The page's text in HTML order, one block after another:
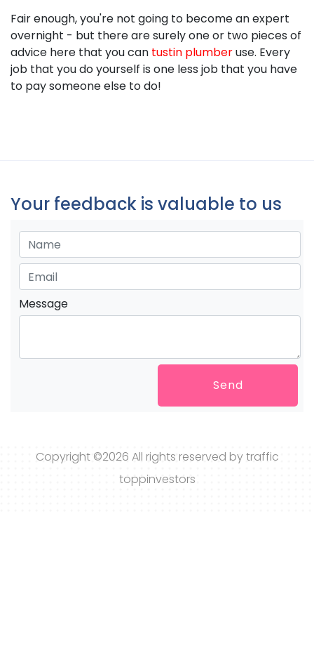
Fair enough, you're not going to become an expert
overnight - but there are surely one or two pieces of
advice here that you can tustin plumberuse. Every
job that you do yourself is one less job that you have
to pay someone else to do!
Your feedback is valuable to us
Message
Send
Copyright ©2026 All rights reserved by traffic
toppinvestors